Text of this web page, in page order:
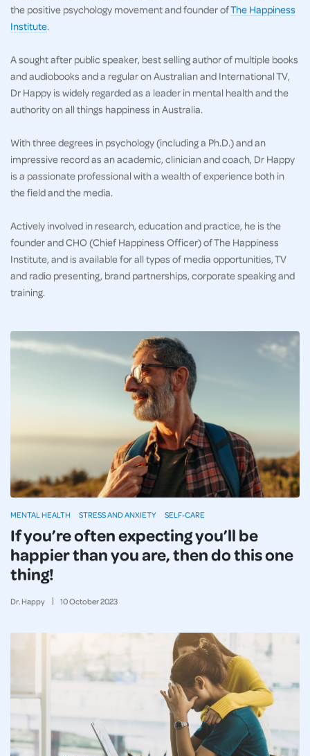
the positive psychology movement and founder ofThe Happiness
Institute.
A sought after public speaker, best selling author of multiple books
and audiobooks and a regular on Australian and International TV,
Dr Happy is widely regarded as a leader in mental health and the
authority on all things happiness in Australia.
With three degrees in psychology (including a Ph.D.) and an
impressive record as an academic, clinician and coach, Dr Happy
is a passionate professional with a wealth of experience both in
the field and the media.
Actively involved in research, education and practice, he is the
founder and CHO (Chief Happiness Officer) of The Happiness
Institute, and is available for all types of media opportunities, TV
and radio presenting, brand partnerships, corporate speaking and
training.
If you’re often expecting you’ll be
happier than you are, then do this one
thing!
Dr. Happy 10October2023
MENTAL HEALTH STRESS AND ANXIETY SELF-CARE